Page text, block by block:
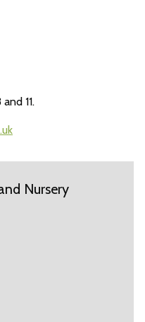
11.
Nursery